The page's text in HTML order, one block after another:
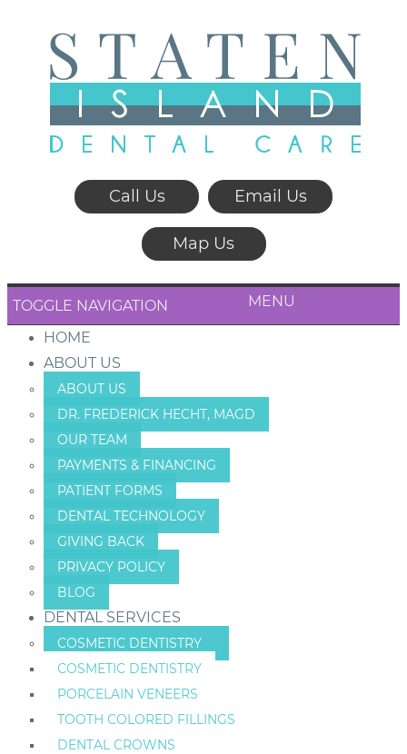
Call Us Email Us
Map Us
TOGGLE NAVIGATION MENU
HOME
ABOUT US
ABOUT US
DR. FREDERICK HECHT, MAGD
OUR TEAM
PAYMENTS & FINANCING
PATIENT FORMS
DENTAL TECHNOLOGY
GIVING BACK
PRIVACY POLICY
BLOG
DENTAL SERVICES
COSMETIC DENTISTRY
COSMETIC DENTISTRY
PORCELAIN VENEERS
TOOTH COLORED FILLINGS
DENTAL CROWNS